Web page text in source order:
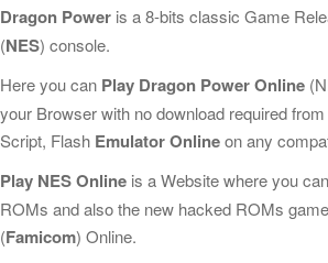
Dragon Power is a 8-bits classic Game
(NES) console.
Here you can Play Dragon Power Online
your Browser with no download required
Script, Flash Emulator Onlineon any
Play NES Online is a Website where you
ROMs and also the new hacked ROMs
(Famicom) Online.